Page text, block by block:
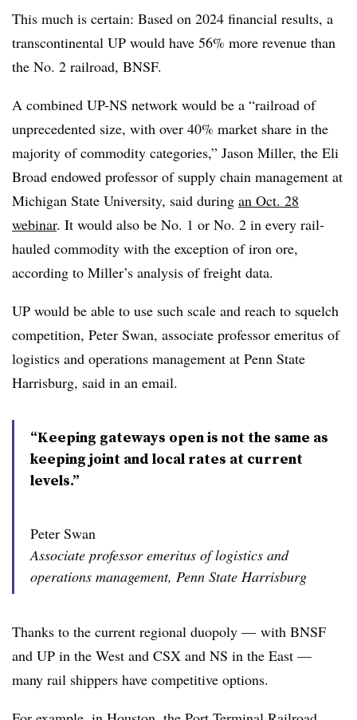
This much is certain: Based on 2024 financial results, a
transcontinental UP would have 56% more revenue than
the No. 2 railroad, BNSF.
A combined UP-NS network would be a “railroad of
unprecedented size, with over 40% market share in the
majority of commodity categories,” Jason Miller, the Eli
Broad endowed professor of supply chain management at
Michigan State University, said during an Oct. 28
webinar. It would also be No. 1 or No. 2 in every rail-
hauled commodity with the exception of iron ore,
according to Miller’s analysis of freight data.
UP would be able to use such scale and reach to squelch
competition, Peter Swan, associate professor emeritus of
logistics and operations management at Penn State
Harrisburg, said in an email.
“Keeping gateways open is not the same as
keeping joint and local rates at current
levels.”
Peter Swan
Associate professor emeritus of logistics and
operations management, Penn State Harrisburg
Thanks to the current regional duopoly — with BNSF
and UP in the West and CSX and NS in the East —
many rail shippers have competitive options.